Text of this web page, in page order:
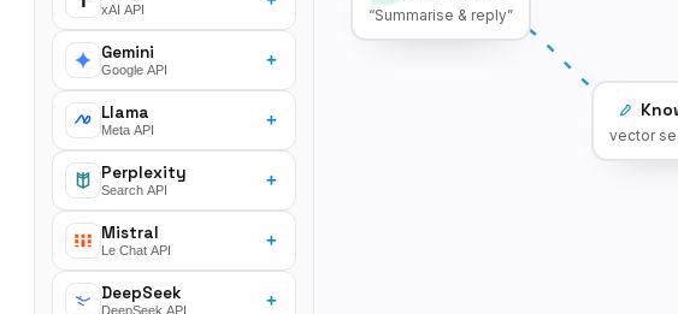
xAI API
Gemini
Google API +
Llama
Meta API +
Perplexity
Search API +
Mistral
Le Chat API +
DeepSeek
DeepSeek API +
“Summarise & reply”
vector